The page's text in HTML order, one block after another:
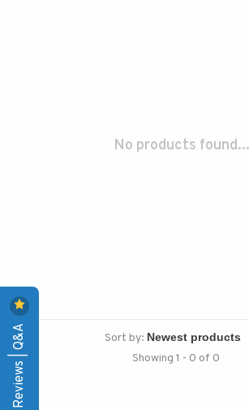
No products found...
Sort by:
Showing 1 - 0 of 0
Reviews | Q&A